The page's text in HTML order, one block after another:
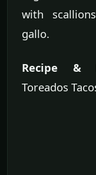
with
gallo.
Recipe &
Toreados